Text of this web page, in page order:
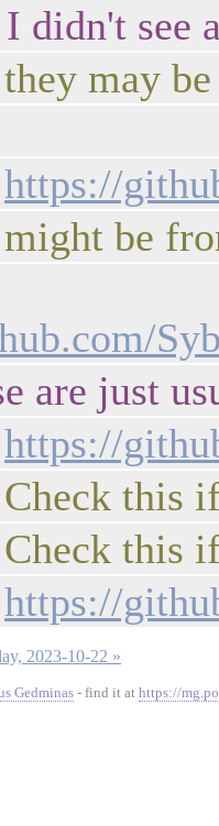
I didn't see
may
https://
be
are just
https://
this
this
https://
2023-10-22 »
Gedminas - find it at https://